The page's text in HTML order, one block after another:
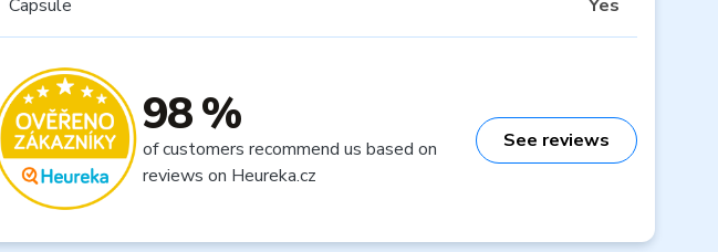
Capsule Yes
98 %
of customers recommend us based on
reviews on Heureka.cz
See reviews